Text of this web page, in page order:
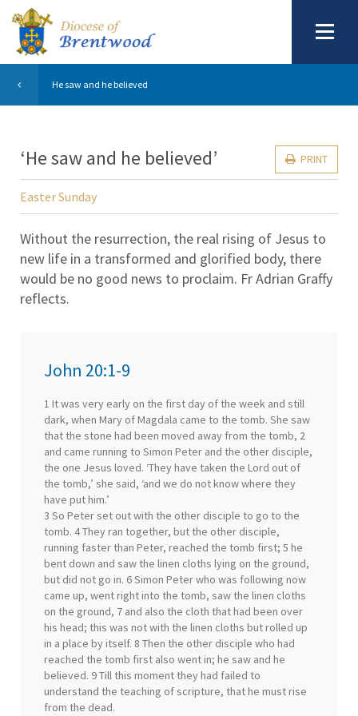
He saw and he believed
PRINT
‘He saw and he believed’
Easter Sunday
Without the resurrection, the real rising of Jesus to
new life in a transformed and glorified body, there
would be no good news to proclaim. Fr Adrian Graffy
reflects.
John 20:1-9
1 It was very early on the first day of the week and still
dark, when Mary of Magdala came to the tomb. She saw
that the stone had been moved away from the tomb, 2
and came running to Simon Peter and the other disciple,
the one Jesus loved. ‘They have taken the Lord out of
the tomb,’ she said, ‘and we do not know where they
have put him.’
3 So Peter set out with the other disciple to go to the
tomb. 4 They ran together, but the other disciple,
running faster than Peter, reached the tomb first; 5 he
bent down and saw the linen cloths lying on the ground,
but did not go in. 6 Simon Peter who was following now
came up, went right into the tomb, saw the linen cloths
on the ground, 7 and also the cloth that had been over
his head; this was not with the linen cloths but rolled up
in a place by itself. 8 Then the other disciple who had
reached the tomb first also went in; he saw and he
believed. 9 Till this moment they had failed to
understand the teaching of scripture, that he must rise
from the dead.